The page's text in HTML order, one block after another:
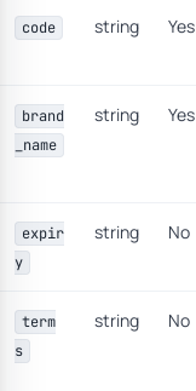
code string Yes
brand
_name
string Yes
expir
y
string No
term
s
string No